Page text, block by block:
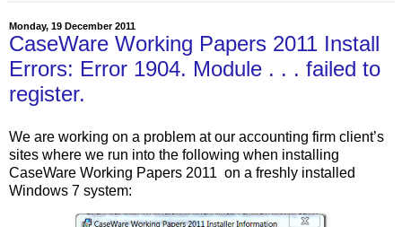
Monday, 19 December 2011
CaseWare Working Papers 2011 Install
Errors: Error 1904. Module . . . failed to
register.
We are working on a problem at our accounting firm client’s
sites where we run into the following when installing
CaseWare Working Papers 2011 on a freshly installed
Windows 7 system: